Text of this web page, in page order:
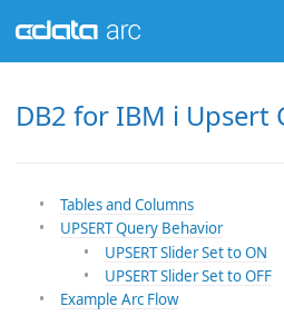
DB2 for IBM i Upsert
Tables and Columns
UPSERT Query Behavior
UPSERT Slider Set to ON
UPSERT Slider Set to OFF
Example Arc Flow